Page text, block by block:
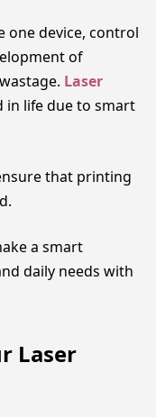
one device, control
of
Laser
in life due to smart
that printing
a smart
daily needs with
Laser